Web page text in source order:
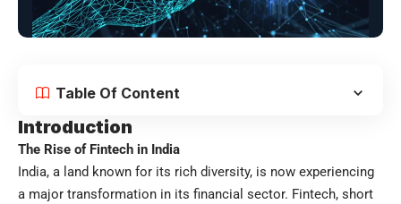
Table Of Content
Introduction
The Rise of Fintech in India
India, a land known for its rich diversity, is now experiencing
a major transformation in its financial sector. Fintech, short